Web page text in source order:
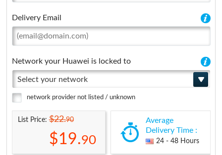
Delivery Email
Network your Huawei is locked to
Select your network
network provider not listed / unknown
List Price:$22.90
$19.90
Average
Delivery Time :
24 - 48 Hours